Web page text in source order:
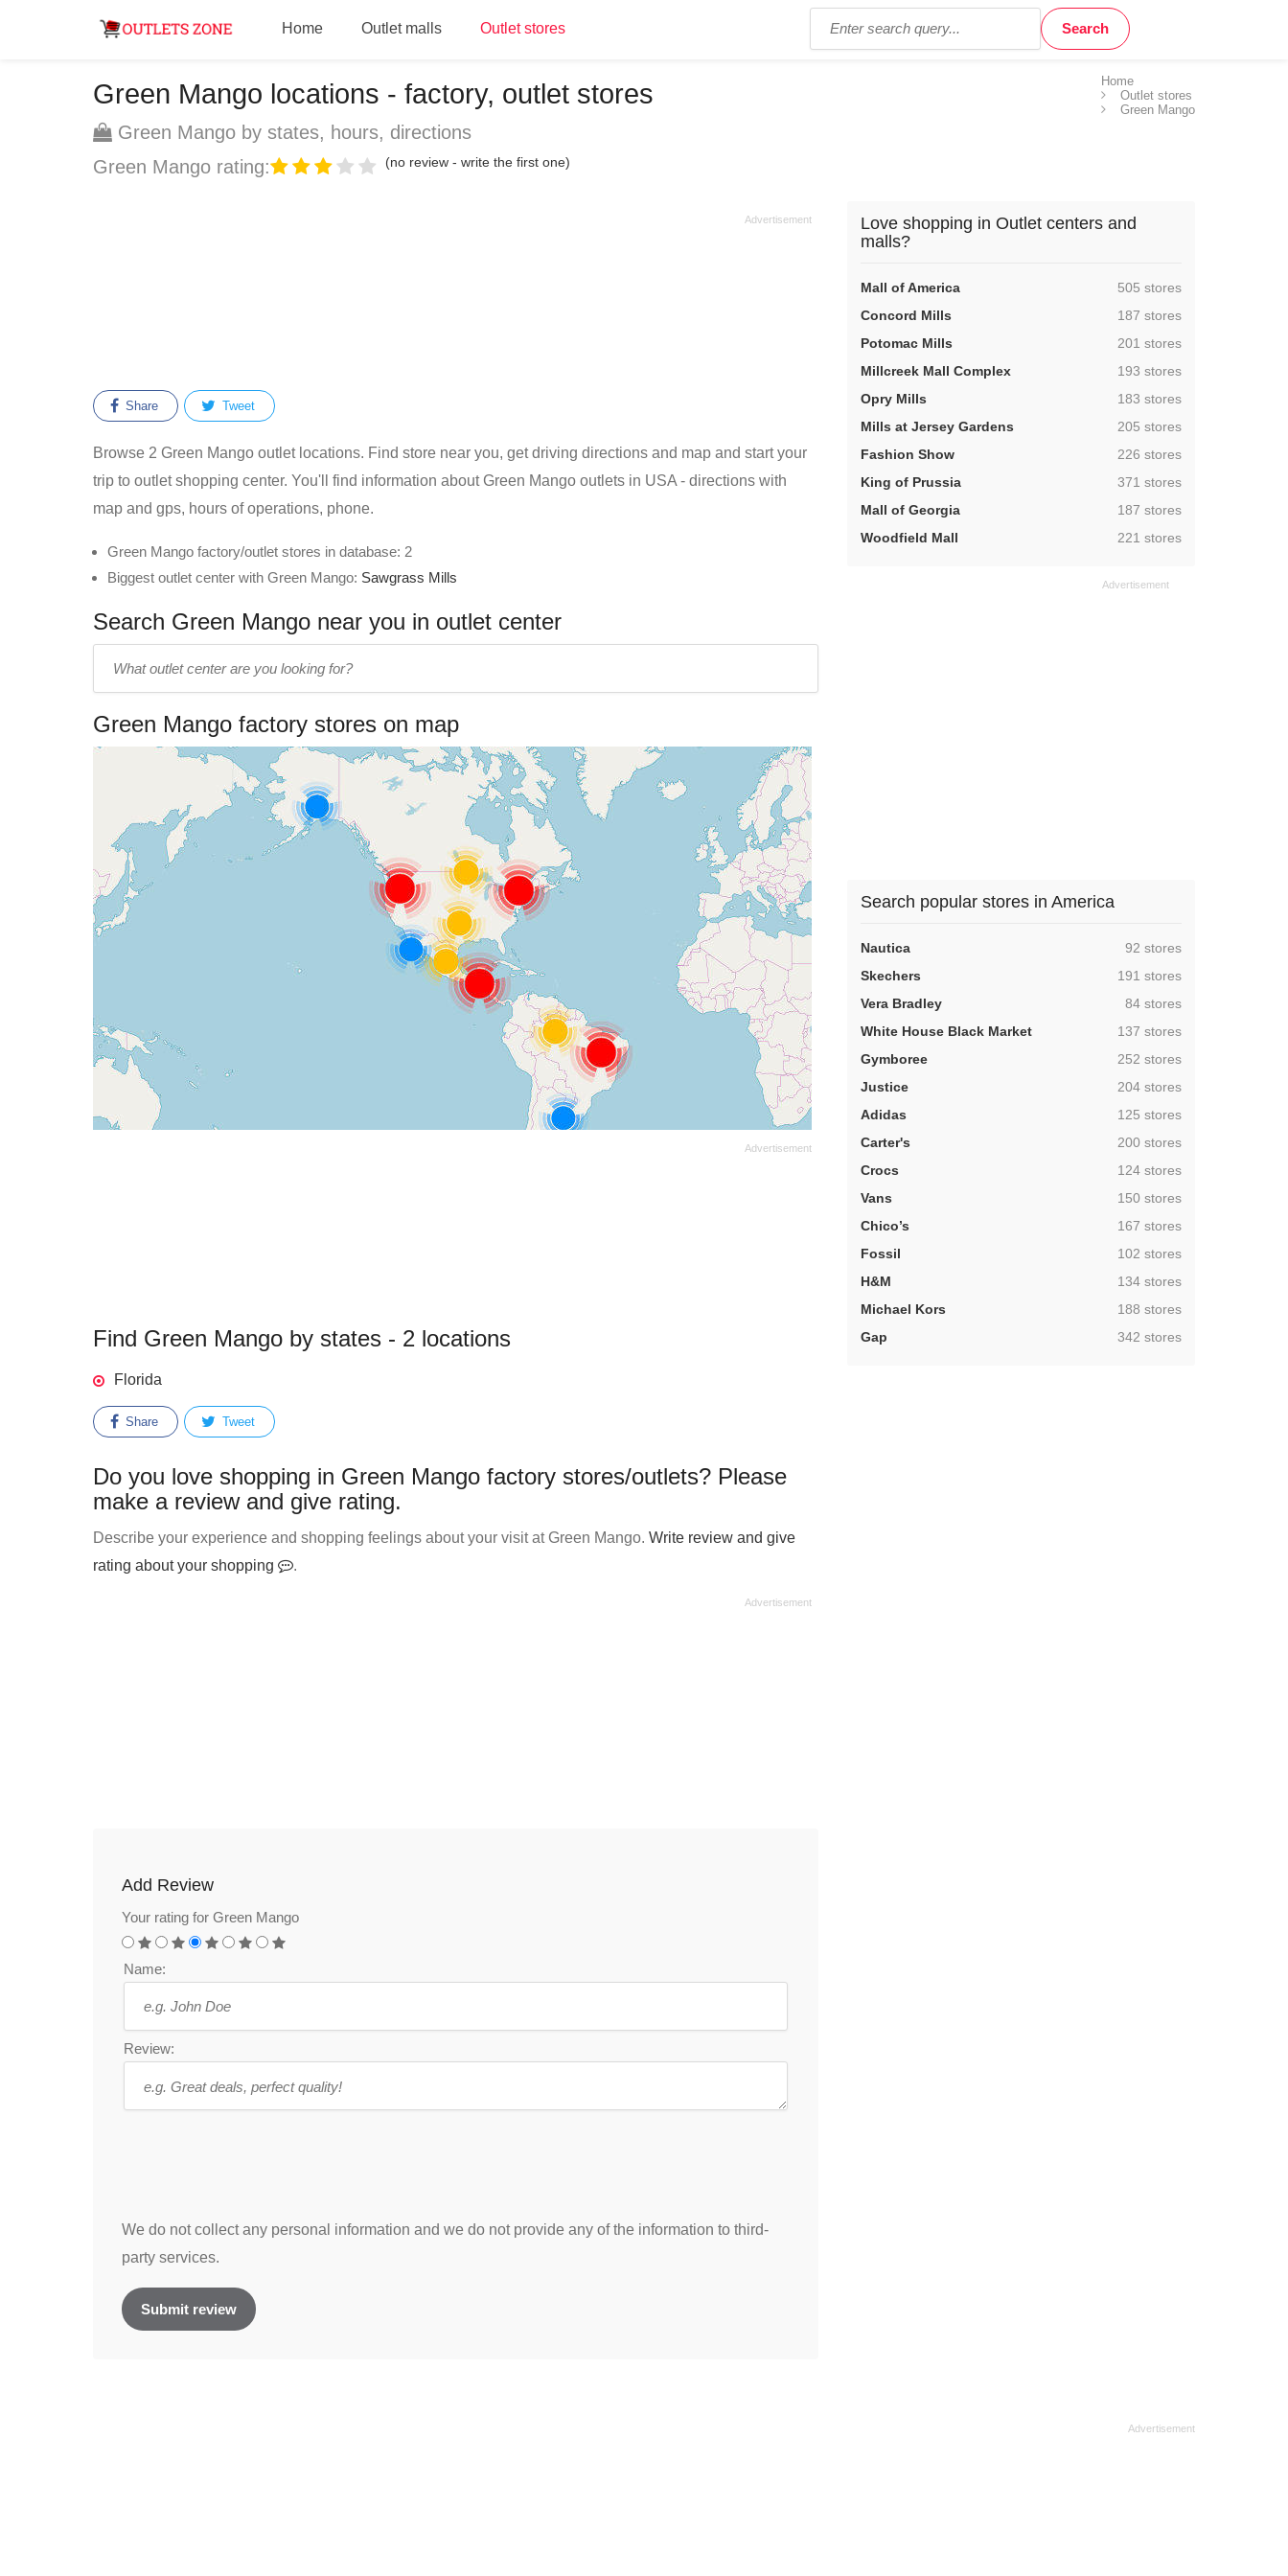
Home Outlet malls Outlet stores
Home
Outlet stores
Green Mango
Green Mango locations - factory, outlet stores
Green Mango by states, hours, directions
Green Mango rating:
(no review - write the first one)
Share Tweet
Browse 2 Green Mango outlet locations. Find store near you, get driving directions and map and start your
trip to outlet shopping center. You'll find information about Green Mango outlets in USA - directions with
map and gps, hours of operations, phone.
Green Mango factory/outlet stores in database: 2
Biggest outlet center with Green Mango: Sawgrass Mills
Search Green Mango near you in outlet center
name:
Green Mango factory stores on map
Find Green Mango by states - 2 locations
Florida
Share Tweet
Do you love shopping in Green Mango factory stores/outlets? Please
make a review and give rating.
Describe your experience and shopping feelings about your visit at Green Mango. Write review and give
rating about your shopping
.
Add Review
Your rating for Green Mango
Name:
Review:
We do not collect any personal information and we do not provide any of the information to third-
party services.
Submit review
Love shopping in Outlet centers and
malls?
Mall of America ,505 stores
Concord Mills
,187 stores
Potomac Mills
,201 stores
Millcreek Mall Complex
,193 stores
Opry Mills
,183 stores
Mills at Jersey Gardens
,205 stores
Fashion Show
,226 stores
King of Prussia
,371 stores
Mall of Georgia
,187 stores
Woodfield Mall
,221 stores
Search popular stores in America
Nautica ,92 stores
Skechers
,191 stores
Vera Bradley
,84 stores
White House Black Market
,137 stores
Gymboree
,252 stores
Justice
,204 stores
Adidas
,125 stores
Carter's
,200 stores
Crocs
,124 stores
Vans
,150 stores
Chico’s
,167 stores
Fossil
,102 stores
H&M
,134 stores
Michael Kors
,188 stores
Gap
,342 stores